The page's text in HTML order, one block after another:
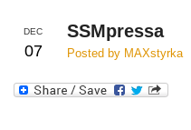
DEC
07
SSMpressa
Posted by MAXstyrka